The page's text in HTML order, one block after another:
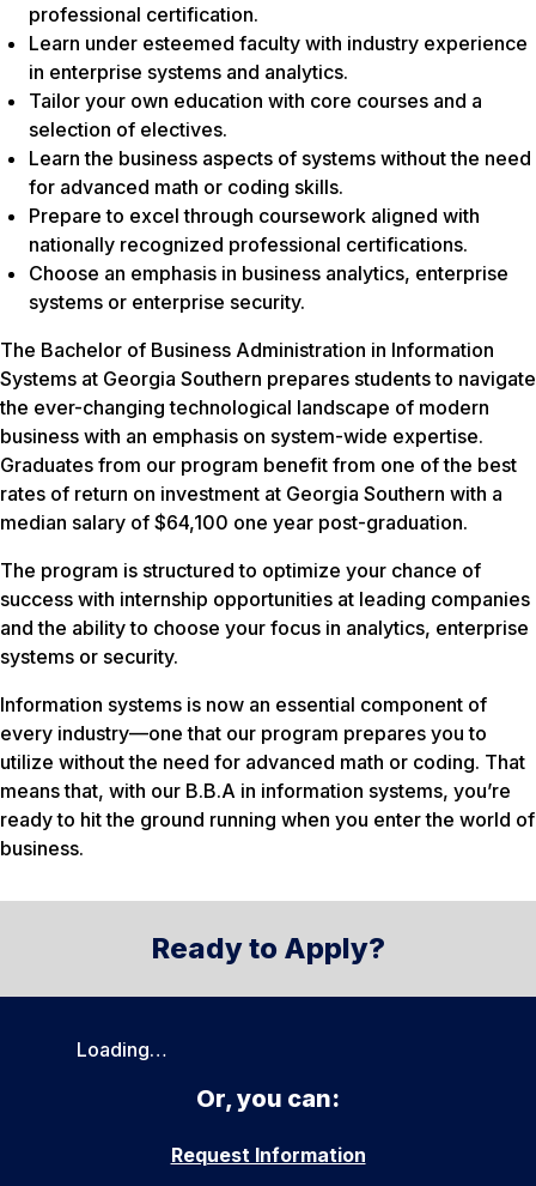
professional certification.
Learn under esteemed faculty with industry experience
in enterprise systems and analytics.
Tailor your own education with core courses and a
selection of electives.
Learn the business aspects of systems without the need
for advanced math or coding skills.
Prepare to excel through coursework aligned with
nationally recognized professional certifications.
Choose an emphasis in business analytics, enterprise
systems or enterprise security.
The Bachelor of Business Administration in Information
Systems at Georgia Southern prepares students to navigate
the ever-changing technological landscape of modern
business with an emphasis on system-wide expertise.
Graduates from our program benefit from one of the best
rates of return on investment at Georgia Southern with a
median salary of $64,100 one year post-graduation.
The program is structured to optimize your chance of
success with internship opportunities at leading companies
and the ability to choose your focus in analytics, enterprise
systems or security.
Information systems is now an essential component of
every industry—one that our program prepares you to
utilize without the need for advanced math or coding. That
means that, with our B.B.A in information systems, you’re
ready to hit the ground running when you enter the world of
business.
Ready to Apply?
Loading…
Or, you can:
Request Information